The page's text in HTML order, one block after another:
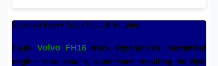
Common Heavy Truck Fault & Solution
Fault: Volvo FH16 truck experiences intermittent
engine start issues, sometimes requiring multiple